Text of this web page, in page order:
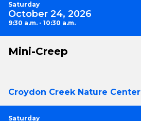
Saturday
October 24, 2026
9:30 a.m. - 10:30 a.m.
Mini-Creep
Croydon Creek Nature Center
Saturday